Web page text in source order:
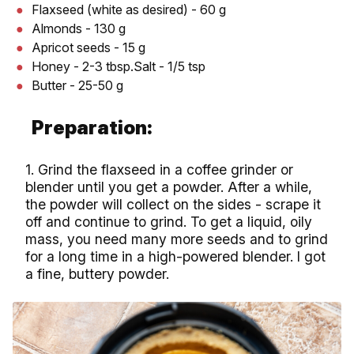
Flaxseed (white as desired) - 60 g
Almonds - 130 g
Apricot seeds - 15 g
Honey - 2-3 tbsp.Salt - 1/5 tsp
Butter - 25-50 g
Preparation:
1. Grind the flaxseed in a coffee grinder or
blender until you get a powder. After a while,
the powder will collect on the sides - scrape it
off and continue to grind. To get a liquid, oily
mass, you need many more seeds and to grind
for a long time in a high-powered blender. I got
a fine, buttery powder.